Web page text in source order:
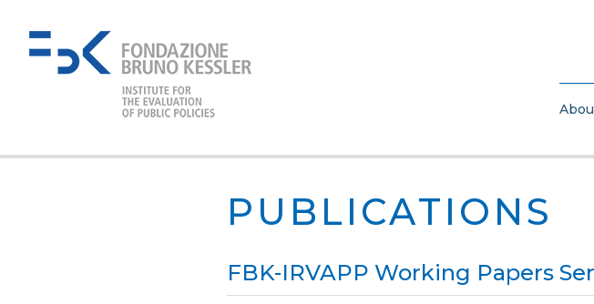
PUBLICATIONS
FBK-IRVAPP Working Papers